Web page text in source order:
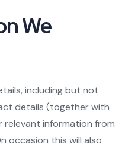
We
including but not
details (together with
information from
occasion this will also